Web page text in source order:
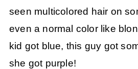
seen multicolored hair on
even a normal color like
kid got blue, this guy got
she got purple!